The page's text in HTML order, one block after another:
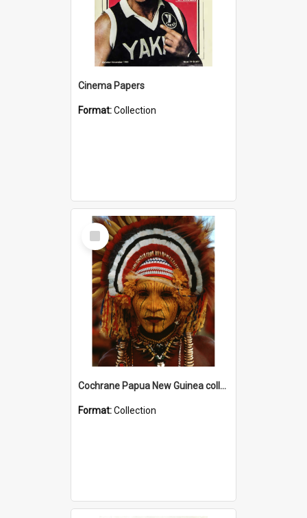
Cinema Papers
Format:Collection
Select
Item
Cochrane Papua New Guinea collection
Format:Collection